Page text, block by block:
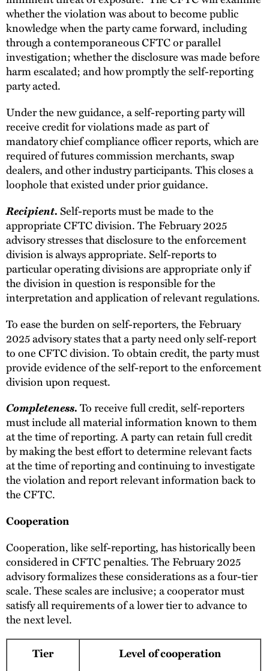
whether the violation was about to become public
knowledge when the party came forward, including
through a contemporaneous CFTC or parallel
investigation; whether the disclosure was made before
harm escalated; and how promptly the self-reporting
party acted.
Under the new guidance, a self-reporting party will
receive credit for violations made as part of
mandatory chief compliance officer reports, which are
required of futures commission merchants, swap
dealers, and other industry participants. This closes a
loophole that existed under prior guidance.
Recipient.Self-reports must be made to the
appropriate CFTC division. The February 2025
advisory stresses that disclosure to the enforcement
division is always appropriate. Self-reports to
particular operating divisions are appropriate only if
the division in question is responsible for the
interpretation and application of relevant regulations.
To ease the burden on self-reporters, the February
2025 advisory states that a party need only self-report
to one CFTC division. To obtain credit, the party must
provide evidence of the self-report to the enforcement
division upon request.
Completeness.To receive full credit, self-reporters
must include all material information known to them
at the time of reporting. A party can retain full credit
by making the best effort to determine relevant facts
at the time of reporting and continuing to investigate
the violation and report relevant information back to
the CFTC.
Cooperation
Cooperation, like self-reporting, has historically been
considered in CFTC penalties. The February 2025
advisory formalizes these considerations as a four-tier
scale. These scales are inclusive; a cooperator must
satisfy all requirements of a lower tier to advance to
the next level.
Tier Level of cooperation